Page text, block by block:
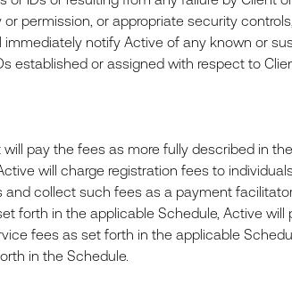
permission, or appropriate security
immediately notify Active of any known or
established or assigned with respect to
pay the fees as more fully described in
will charge registration fees to
and collect such fees as a payment
forth in the applicable Schedule, Active
fees as set forth in the applicable
in the Schedule.